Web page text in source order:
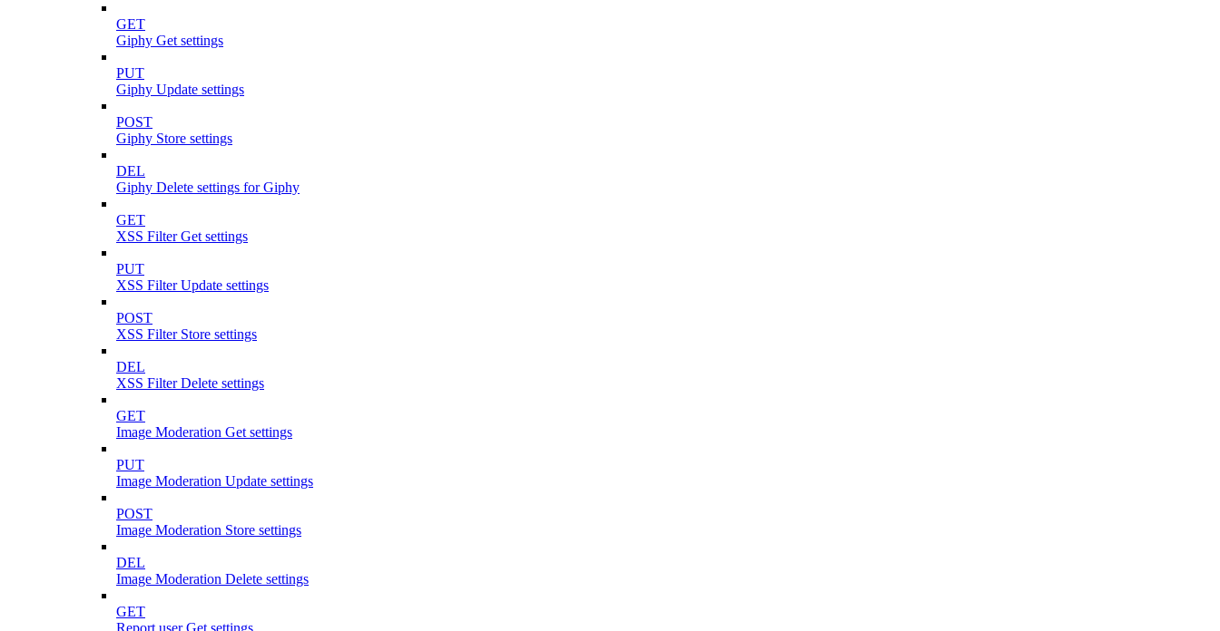
GET
Giphy Get settings
PUT
Giphy Update settings
POST
Giphy Store settings
DEL
Giphy Delete settings for Giphy
GET
XSS Filter Get settings
PUT
XSS Filter Update settings
POST
XSS Filter Store settings
DEL
XSS Filter Delete settings
GET
Image Moderation Get settings
PUT
Image Moderation Update settings
POST
Image Moderation Store settings
DEL
Image Moderation Delete settings
GET
Report user Get settings